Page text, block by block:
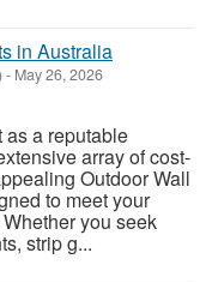
in Australia
- May 26, 2026
as a reputable
array of cost-
Outdoor Wall
to meet your
you seek
strip g...